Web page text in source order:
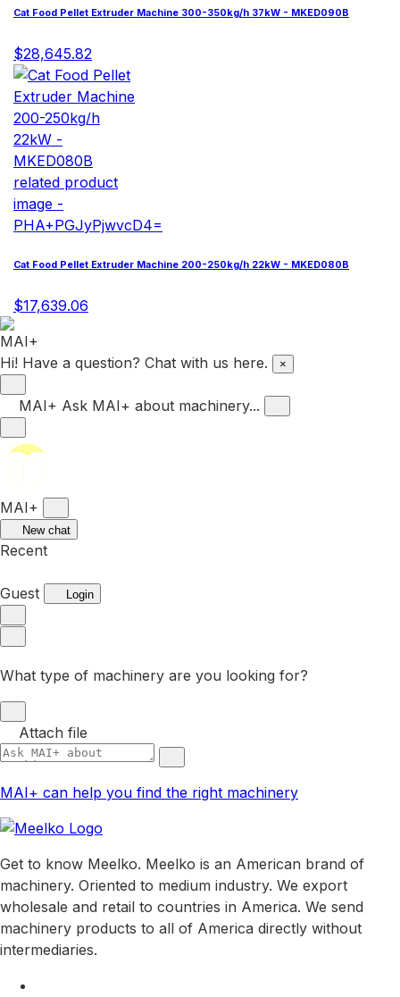
Cat Food Pellet Extruder Machine 300-350kg/h 37kW - MKED090B
$28,645.82
Cat Food Pellet Extruder Machine 200-250kg/h 22kW - MKED080B
$17,639.06
Hi! Have a question? Chat with us here. ×
MAI+ Ask MAI+ about machinery...
MAI+
New chat
Recent
Guest Login
What type of machinery are you looking for?
Attach file
MAI+ can help you find the right machinery
Get to know Meelko. Meelko is an American brand of
machinery. Oriented to medium industry. We export
wholesale and retail to countries in America. We send
machinery products to all of America directly without
intermediaries.